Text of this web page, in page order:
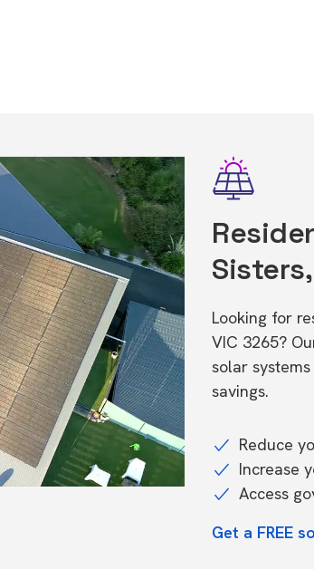
Looking for
VIC 3265?
solar
savings.
Reduce
Increase
Access
Get a FREE